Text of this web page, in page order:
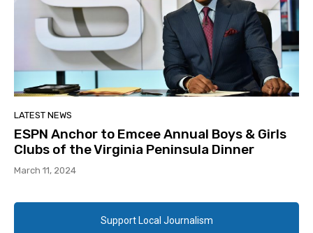
LATEST NEWS
ESPN Anchor to Emcee Annual Boys & Girls
Clubs of the Virginia Peninsula Dinner
March 11, 2024
Support Local Journalism